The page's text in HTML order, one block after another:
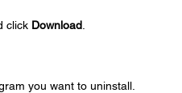
click Download.
you want to uninstall.